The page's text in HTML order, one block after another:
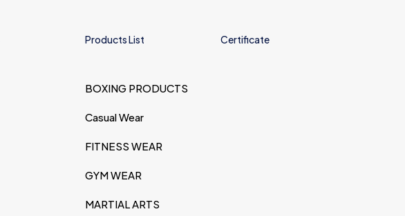
Products List
BOXING PRODUCTS
Casual Wear
FITNESS WEAR
GYM WEAR
MARTIAL ARTS
Certificate